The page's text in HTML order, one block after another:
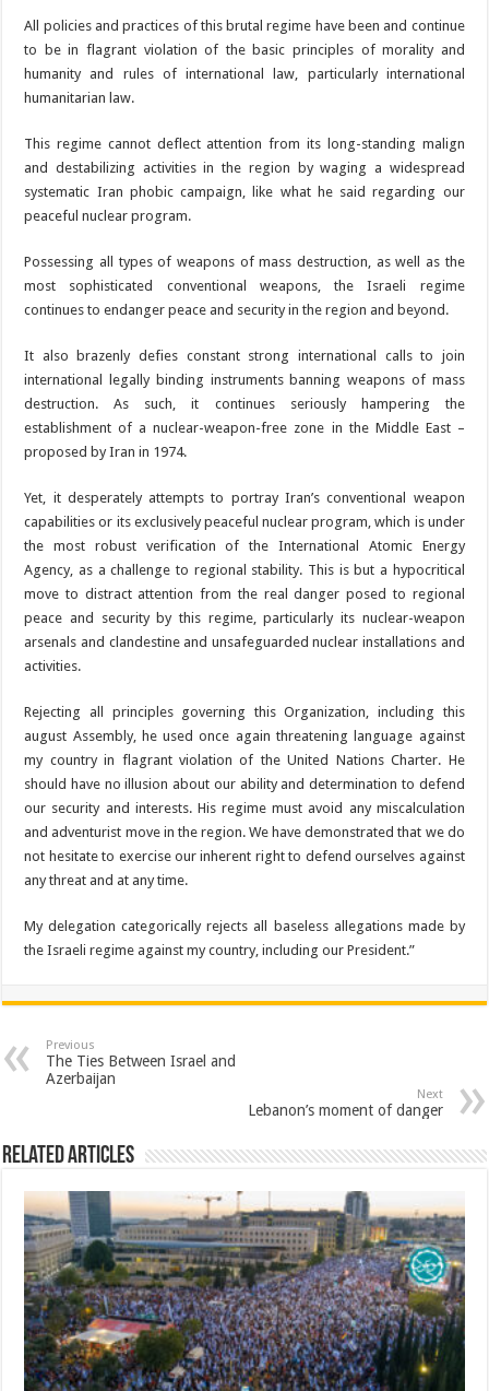
All policies and practices of this brutal regime have been and continue
to be in flagrant violation of the basic principles of morality and
humanity and rules of international law, particularly international
humanitarian law.
This regime cannot deflect attention from its long-standing malign
and destabilizing activities in the region by waging a widespread
systematic Iran phobic campaign, like what he said regarding our
peaceful nuclear program.
Possessing all types of weapons of mass destruction, as well as the
most sophisticated conventional weapons, the Israeli regime
continues to endanger peace and security in the region and beyond.
It also brazenly defies constant strong international calls to join
international legally binding instruments banning weapons of mass
destruction. As such, it continues seriously hampering the
establishment of a nuclear-weapon-free zone in the Middle East –
proposed by Iran in 1974.
Yet, it desperately attempts to portray Iran’s conventional weapon
capabilities or its exclusively peaceful nuclear program, which is under
the most robust verification of the International Atomic Energy
Agency, as a challenge to regional stability. This is but a hypocritical
move to distract attention from the real danger posed to regional
peace and security by this regime, particularly its nuclear-weapon
arsenals and clandestine and unsafeguarded nuclear installations and
activities.
Rejecting all principles governing this Organization, including this
august Assembly, he used once again threatening language against
my country in flagrant violation of the United Nations Charter. He
should have no illusion about our ability and determination to defend
our security and interests. His regime must avoid any miscalculation
and adventurist move in the region. We have demonstrated that we do
not hesitate to exercise our inherent right to defend ourselves against
any threat and at any time.
My delegation categorically rejects all baseless allegations made by
the Israeli regime against my country, including our President.”
Previous
The Ties Between Israel and
Azerbaijan
Next
Lebanon’s moment of danger
Related Articles